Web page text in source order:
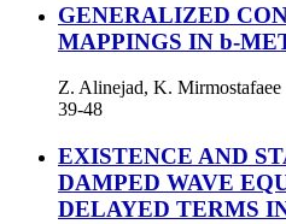
GENERALIZED
MAPPINGS IN b-
Z. Alinejad, K. Mirmostafaee
39-48
EXISTENCE AND
DAMPED WAVE
DELAYED TERMS